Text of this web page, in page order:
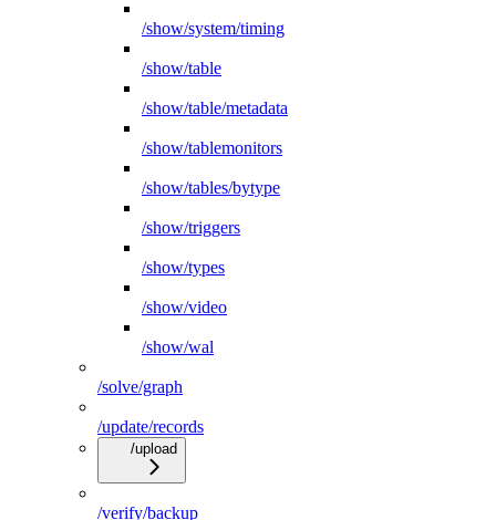
/show/system/timing
/show/table
/show/table/metadata
/show/tablemonitors
/show/tables/bytype
/show/triggers
/show/types
/show/video
/show/wal
/solve/graph
/update/records
/upload
/verify/backup